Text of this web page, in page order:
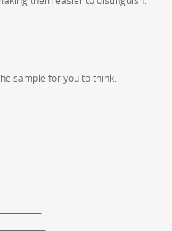
sample for you to think.